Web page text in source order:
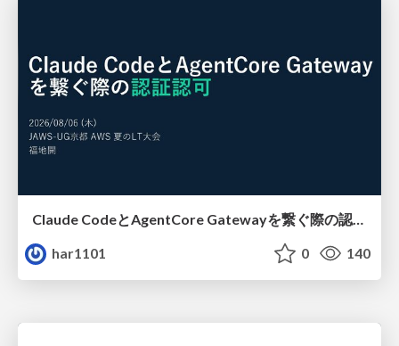
Claude CodeとAgentCore Gatewayを繋ぐ際の認証認可 / Authentication and authorization when connecting Claude Code with AgentCore Gateway
har1101
0 140